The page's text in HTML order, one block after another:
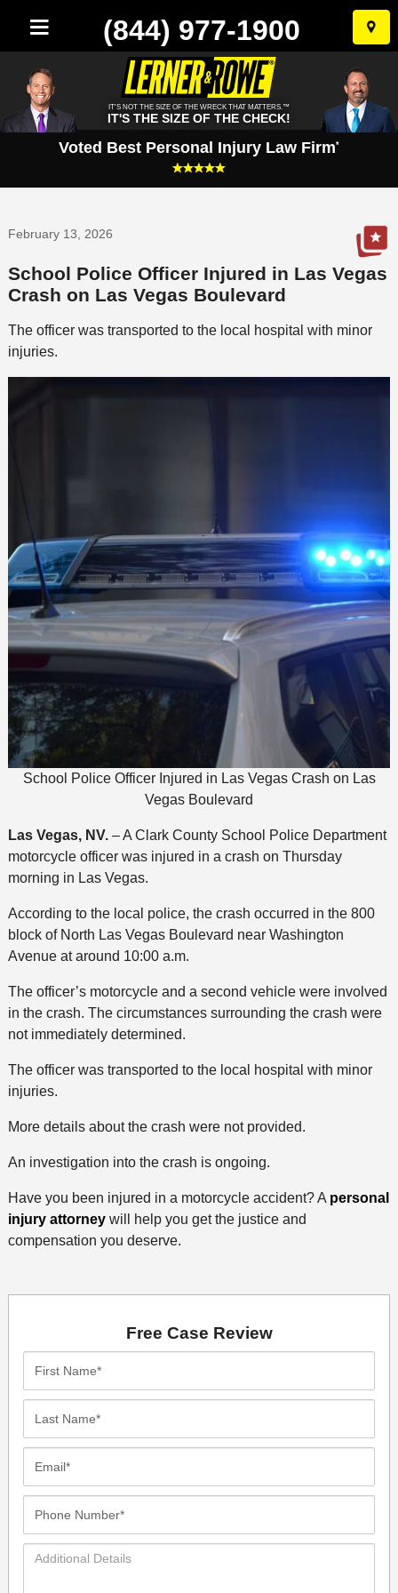
Skip
to
(844) 977-1900
IT'S NOT THE SIZE OF THE WRECK THAT MATTERS.™
IT'S THE SIZE OF THE CHECK!
Voted Best Personal Injury Law Firm*
February 13, 2026
School Police Officer Injured in Las Vegas
Crash on Las Vegas Boulevard
The officer was transported to the local hospital with minor
injuries.
School Police Officer Injured in Las Vegas Crash on Las
Vegas Boulevard
Las Vegas, NV. – A Clark County School Police Department
motorcycle officer was injured in a crash on Thursday
morning in Las Vegas.
According to the local police, the crash occurred in the 800
block of North Las Vegas Boulevard near Washington
Avenue at around 10:00 a.m.
The officer’s motorcycle and a second vehicle were involved
in the crash. The circumstances surrounding the crash were
not immediately determined.
The officer was transported to the local hospital with minor
injuries.
More details about the crash were not provided.
An investigation into the crash is ongoing.
Have you been injured in a motorcycle accident? A personal
injury attorneywill help you get the justice and
compensation you deserve.
Free Case Review
Additional